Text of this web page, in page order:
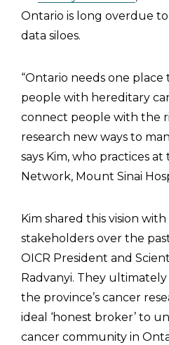
Ontario is long overdue
data siloes.
“Ontario needs one place
people with hereditary
connect people with the
research new ways to
says Kim, who practices
Network, Mount Sinai
Kim shared this vision
stakeholders over the
OICR President and
Radvanyi. They
the province’s cancer
ideal ‘honest broker’ to
cancer community in